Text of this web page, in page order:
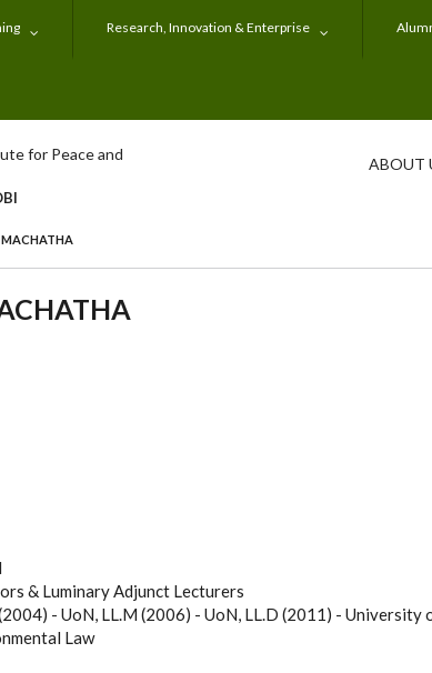
Research, Innovation & Enterprise
for Peace and
ABOUT
MACHATHA
& Luminary Adjunct Lecturers
- UoN, LL.M (2006) - UoN, LL.D (2011) - University
Law